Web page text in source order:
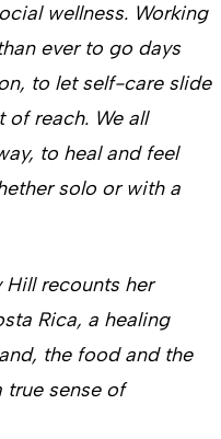
wellness. Working
ever to go days
to let self-care slide
of reach. We all
to heal and feel
solo or with a
recounts her
Rica, a healing
the food and the
sense of